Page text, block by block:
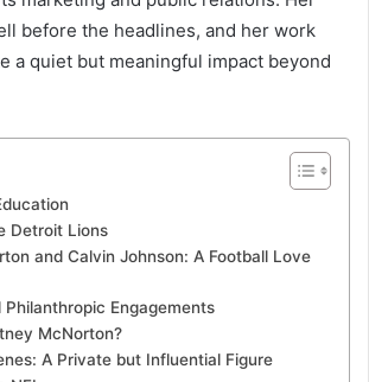
before the headlines, and her work
a quiet but meaningful impact beyond
Detroit Lions
and Calvin Johnson: A Football Love
Philanthropic Engagements
McNorton?
A Private but Influential Figure